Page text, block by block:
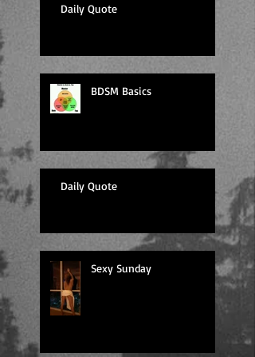
Daily Quote
BDSM Basics
Daily Quote
Sexy Sunday